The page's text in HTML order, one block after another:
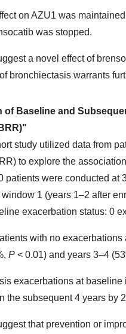
on AZU1 was
was stopped.
a novel effect of
bronchiectasis warrants
of Baseline and
study utilized data from
to explore the
patients were conducted
1 (years 1–2 after
exacerbation status: 0
with no
P < 0.01) and years 3–4
exacerbations at
the subsequent 4 years by
that prevention or